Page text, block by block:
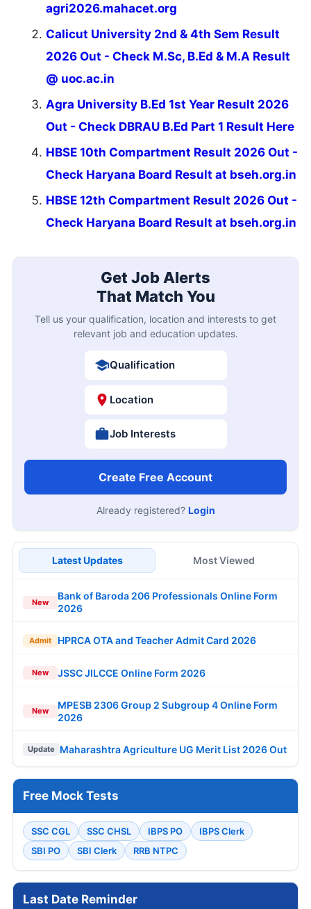
agri2026.mahacet.org
Calicut University 2nd & 4th Sem Result
2026 Out - Check M.Sc, B.Ed & M.A Result
@ uoc.ac.in
Agra University B.Ed 1st Year Result 2026
Out - Check DBRAU B.Ed Part 1 Result Here
HBSE 10th Compartment Result 2026 Out -
Check Haryana Board Result at bseh.org.in
HBSE 12th Compartment Result 2026 Out -
Check Haryana Board Result at bseh.org.in
Get Job Alerts
That Match You
Tell us your qualification, location and interests to get
relevant job and education updates.
Qualification
Location
Job Interests
Create Free Account
Already registered? Login
Latest Updates Most Viewed
New
Bank of Baroda 206 Professionals Online Form
2026
Admit HPRCA OTA and Teacher Admit Card 2026
New JSSC JILCCE Online Form 2026
New
MPESB 2306 Group 2 Subgroup 4 Online Form
2026
Update Maharashtra Agriculture UG Merit List 2026 Out
Free Mock Tests
SSC CGL SSC CHSL IBPS PO
IBPS Clerk
SBI PO
SBI Clerk RRB NTPC
Last Date Reminder